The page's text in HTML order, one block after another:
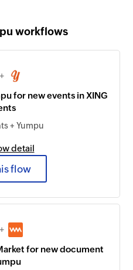
workflows
+
for new events in XING
+ Yumpu
detail
flow
+
for new document